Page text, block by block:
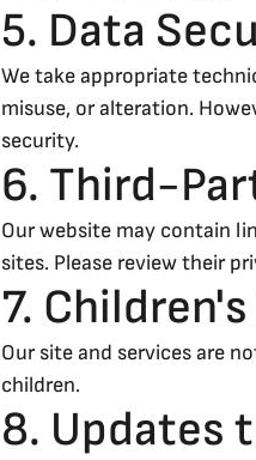
5. Data
We take appropriate
misuse, or alteration.
security.
6. Third-
Our website may contain
sites. Please review their
7.
Our site and services are
children.
8. Updates